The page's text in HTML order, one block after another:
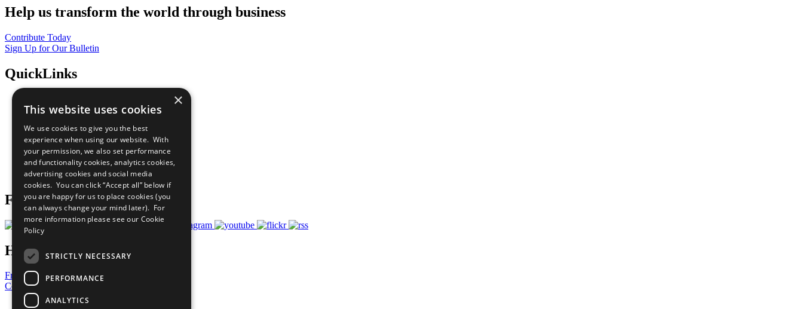
Help us transform the world through business
Contribute Today
Sign Up for Our Bulletin
QuickLinks
Sustainable Development Goals
All Our Work
What You Can Do
Careers & Opportunities
Join Now
Prepare your CoP
Follow Us
Have a Question?
Frequently Asked Questions
Contact Us
United Nations
×
This website uses cookies
We use cookies to give you the best
experience when using our website. With
your permission, we also set performance
and functionality cookies, analytics cookies,
advertising cookies and social media
cookies. You can click “Accept all” below if
you are happy for us to place cookies (you
can always change your mind later). For
more information please see our Cookie
Policy
STRICTLY NECESSARY
PERFORMANCE
ANALYTICS